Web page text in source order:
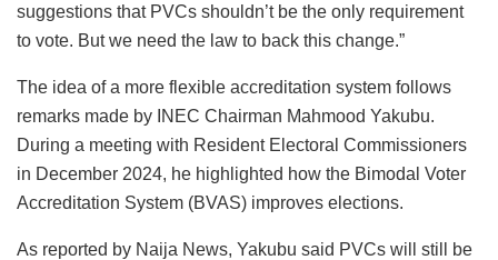
suggestions that PVCs shouldn’t be the only requirement
to vote. But we need the law to back this change.”
The idea of a more flexible accreditation system follows
remarks made by INEC Chairman Mahmood Yakubu.
During a meeting with Resident Electoral Commissioners
in December 2024, he highlighted how the Bimodal Voter
Accreditation System (BVAS) improves elections.
As reported by Naija News, Yakubu said PVCs will still be